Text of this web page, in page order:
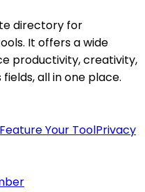
directory for
It offers a wide
productivity, creativity,
all in one place.
Feature Your ToolPrivacy